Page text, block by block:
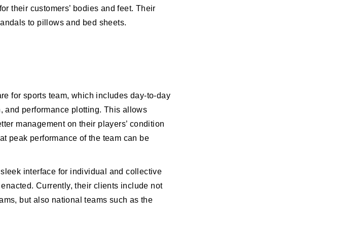
their customers’ bodies and feet. Their
to pillows and bed sheets.
for sports team, which includes day-to-day
and performance plotting. This allows
management on their players’ condition
peak performance of the team can be
interface for individual and collective
Currently, their clients include not
but also national teams such as the